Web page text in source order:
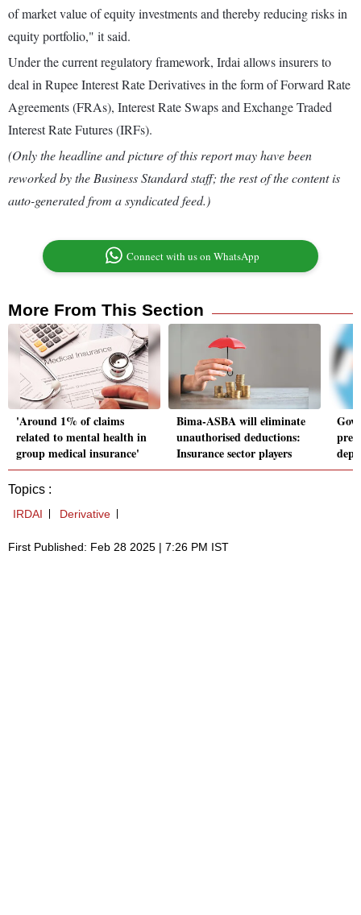
of market value of equity investments and thereby reducing risks in
equity portfolio," it said.
Under the current regulatory framework, Irdai allows insurers to
deal in Rupee Interest Rate Derivatives in the form of Forward Rate
Agreements (FRAs), Interest Rate Swaps and Exchange Traded
Interest Rate Futures (IRFs).
(Only the headline and picture of this report may have been
reworked by the Business Standard staff; the rest of the content is
auto-generated from a syndicated feed.)
Connect with us on WhatsApp
More From This Section
'Around 1% of claims
related to mental health in
group medical insurance'
Bima-ASBA will eliminate
unauthorised deductions:
Insurance sector players
Topics :
IRDAI Derivative
First Published: Feb 28 2025 | 7:26 PM IST